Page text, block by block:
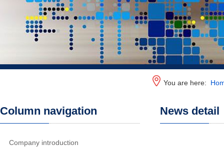
You are here:
News detail
Column navigation
Company introduction